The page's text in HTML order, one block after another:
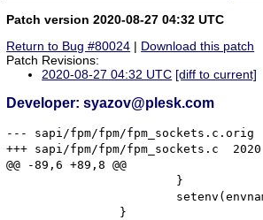
Patch version 2020-08-27 04:32 UTC
Return to Bug #80024 | Download this patch
Patch Revisions:
2020-08-27 04:32 UTC [diff to current]
Developer: syazov@plesk.com
--- sapi/fpm/fpm/fpm_sockets.c.orig	2020-08-25 16:01:23.051287118 +0700
+++ sapi/fpm/fpm/fpm_sockets.c	2020-08-27 10:42:01.611616596 +0700
@@ -89,6 +89,8 @@